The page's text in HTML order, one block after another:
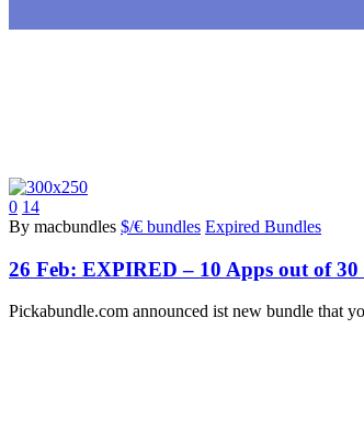
0 14
By macbundles $/€ bundles Expired Bundles
26 Feb: EXPIRED – 10 Apps out of
Pickabundle.com announced ist new bundle that